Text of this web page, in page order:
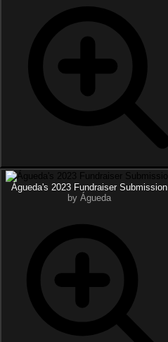
Águeda's 2023 Fundraiser Submission
by Águeda